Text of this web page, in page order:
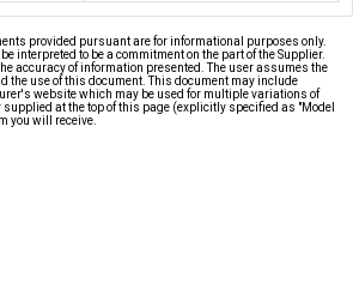
provided pursuant are for informational purposes only.
interpreted to be a commitment on the part of the Supplier.
accuracy of information presented. The user assumes the
the use of this document. This document may include
website which may be used for multiple variations of
at the top of this page (explicitly specified as "Model
you will receive.